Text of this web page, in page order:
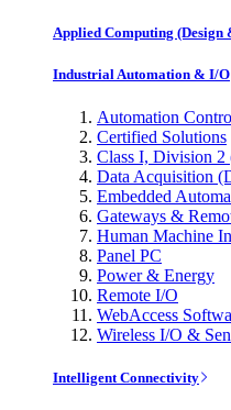
Applied Computing
Industrial Automation & I/O
Automation
Certified Solutions
Class I, Division
Data Acquisition
Embedded
Gateways &
Human Machine
Panel PC
Power & Energy
Remote I/O
WebAccess
Wireless I/O &
Intelligent Connectivity